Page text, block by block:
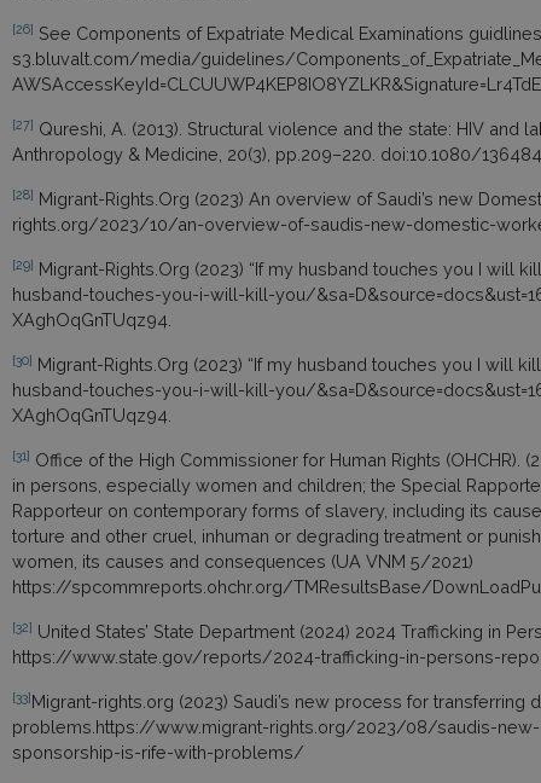
[26] See Components of Expatriate Medical Examinations
s3.bluvalt.com/media/guidelines/
[27] Qureshi, A. (2013). Structural violence and the state: HIV and
Anthropology & Medicine, 20(3), pp.209–220. doi:10.1080/
[28] Migrant-Rights.Org (2023) An overview of Saudi’s new
rights.org/2023/10/an-overview-of-saudis-new-domestic-
[29] Migrant-Rights.Org (2023) “If my husband touches you I
husband-touches-you-i-will-kill-you/
XAghOqGnTUqz94.
[30] Migrant-Rights.Org (2023) “If my husband touches you I
husband-touches-you-i-will-kill-you/
XAghOqGnTUqz94.
[31] Office of the High Commissioner for Human Rights (OHCHR).
in persons, especially women and children; the Special
Rapporteur on contemporary forms of slavery, including its
torture and other cruel, inhuman or degrading treatment or
women, its causes and consequences (UA VNM 5/2021)
https://spcommreports.ohchr.org/TMResultsBase/
[32] United States’ State Department (2024) 2024 Trafficking in
https://www.state.gov/reports/2024-trafficking-in-persons-
[33]Migrant-rights.org (2023) Saudi’s new process for
problems.https://www.migrant-rights.org/2023/08/saudis-
sponsorship-is-rife-with-problems/